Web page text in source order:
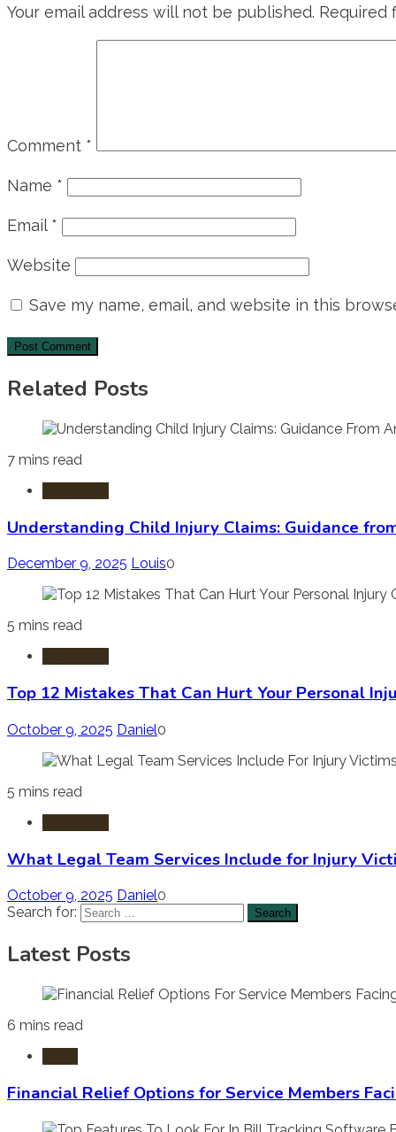
Your email address will not be published. Required
Comment *
Name *
Email *
Website
Save my name, email, and website in this
Related Posts
7 mins read
Understanding Child Injury Claims: Guidance
December 9, 2025 Louis0
5 mins read
Top 12 Mistakes That Can Hurt Your Personal
October 9, 2025 Daniel0
5 mins read
What Legal Team Services Include for Injury
October 9, 2025 Daniel0
Search for:
Latest Posts
6 mins read
Financial Relief Options for Service Members